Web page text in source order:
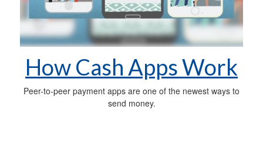
How Cash Apps Work
Peer-to-peer payment apps are one of the newest ways to
send money.